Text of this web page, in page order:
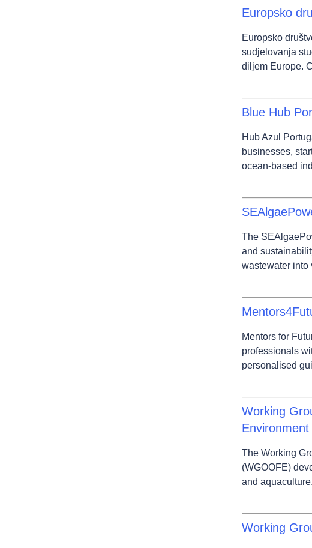
Europsko
Europsko
sudjelovanja
diljem Europe.
Blue Hub
Hub Azul
businesses,
ocean-based
The
and
wastewater into
Mentors for
professionals
personalised
Working
The Working
(WGOOFE)
and
Working